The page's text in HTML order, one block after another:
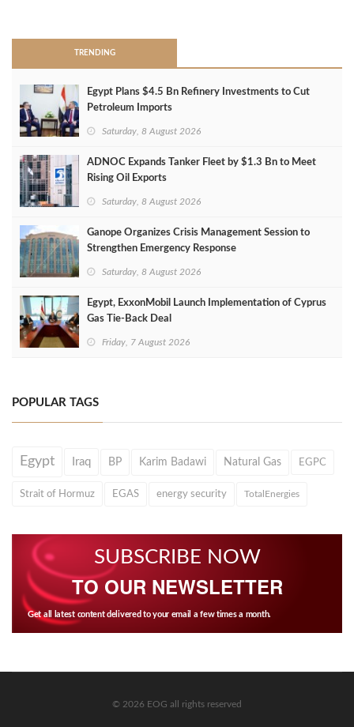
TRENDING
Egypt Plans $4.5 Bn Refinery Investments to Cut
Petroleum Imports
Saturday, 8 August 2026
ADNOC Expands Tanker Fleet by $1.3 Bn to Meet
Rising Oil Exports
Saturday, 8 August 2026
Ganope Organizes Crisis Management Session to
Strengthen Emergency Response
Saturday, 8 August 2026
Egypt, ExxonMobil Launch Implementation of Cyprus
Gas Tie-Back Deal
Friday, 7 August 2026
POPULAR TAGS
Egypt Iraq BP Karim Badawi Natural Gas EGPC
Strait of Hormuz EGAS energy security TotalEnergies
SUBSCRIBE NOW
TO OUR NEWSLETTER
Get all latest content delivered to your email a few times a month.
© 2026 EOG all rights reserved